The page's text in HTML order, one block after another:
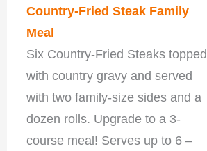
Country-Fried Steak Family
Meal
Six Country-Fried Steaks topped
with country gravy and served
with two family-size sides and a
dozen rolls. Upgrade to a 3-
course meal! Serves up to 6 –